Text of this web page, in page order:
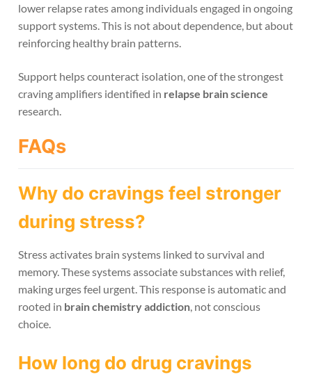
lower relapse rates among individuals engaged in ongoing
support systems. This is not about dependence, but about
reinforcing healthy brain patterns.
Support helps counteract isolation, one of the strongest
craving amplifiers identified in relapse brain science
research.
FAQs
Why do cravings feel stronger
during stress?
Stress activates brain systems linked to survival and
memory. These systems associate substances with relief,
making urges feel urgent. This response is automatic and
rooted in brain chemistry addiction, not conscious
choice.
How long do drug cravings